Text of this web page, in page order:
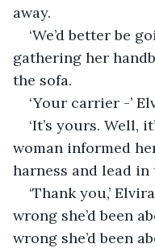
away.
‘We’d better be
gathering her
the sofa.
‘Your carrier -’
‘It’s yours. Well,
woman informed
harness and lead in
‘Thank you,’
wrong she’d been
wrong she’d been